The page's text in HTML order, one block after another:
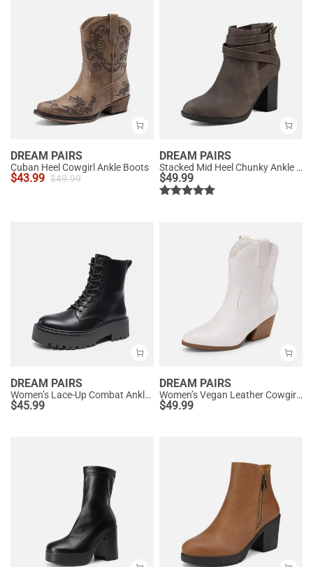
DREAM PAIRS
Cuban Heel Cowgirl Ankle Boots
$43.99 $49.99
DREAM PAIRS
Stacked Mid Heel Chunky Ankle Booties
$49.99
DREAM PAIRS
Women’s Lace-Up Combat Ankle Boots
$45.99
DREAM PAIRS
Women’s Vegan Leather Cowgirl Ankle Boots
$49.99